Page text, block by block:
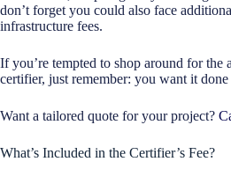
don’t forget you could also face
infrastructure fees.
If you’re tempted to shop around for the
certifier, just remember: you want it
Want a tailored quote for your project?
What’s Included in the Certifier’s Fee?